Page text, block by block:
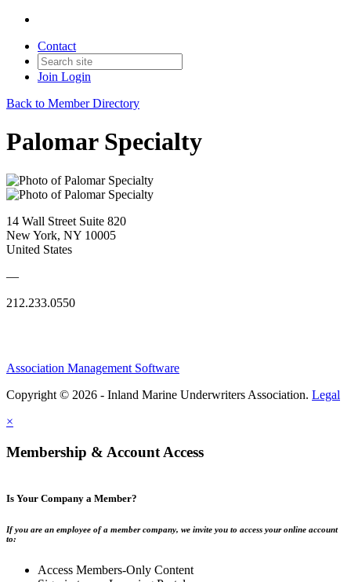
Contact
Join Login
Back to Member Directory
Palomar Specialty
14 Wall Street Suite 820
New York, NY 10005
United States
—
212.233.0550
Association Management Software
Copyright © 2026 - Inland Marine Underwriters Association. Legal
×
Membership & Account Access
Is Your Company a Member?
If you are an employee of a member company, we invite you to access your online account
to:
Access Members-Only Content